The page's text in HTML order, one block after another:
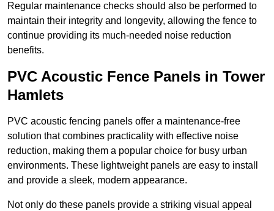
Regular maintenance checks should also be performed to
maintain their integrity and longevity, allowing the fence to
continue providing its much-needed noise reduction
benefits.
PVC Acoustic Fence Panels in Tower
Hamlets
PVC acoustic fencing panels offer a maintenance-free
solution that combines practicality with effective noise
reduction, making them a popular choice for busy urban
environments. These lightweight panels are easy to install
and provide a sleek, modern appearance.
Not only do these panels provide a striking visual appeal